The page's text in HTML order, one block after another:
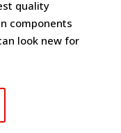
quality
components
look new for